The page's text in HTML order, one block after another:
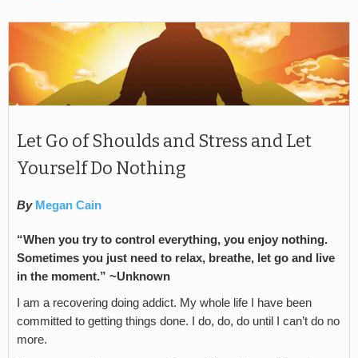
Let Go of Shoulds and Stress and Let
Yourself Do Nothing
By Megan Cain
“When you try to control everything, you enjoy nothing.
Sometimes you just need to relax, breathe, let go and live
in the moment.” ~Unknown
I am a recovering doing addict. My whole life I have been
committed to getting things done. I do, do, do until I can’t do no
more.